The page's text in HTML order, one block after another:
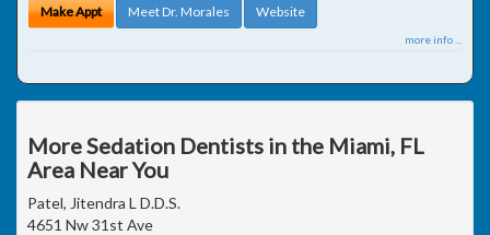
Make Appt Meet Dr. Morales Website
more info ...
More Sedation Dentists in the Miami, FL
Area Near You
Patel, Jitendra L D.D.S.
4651 Nw 31st Ave